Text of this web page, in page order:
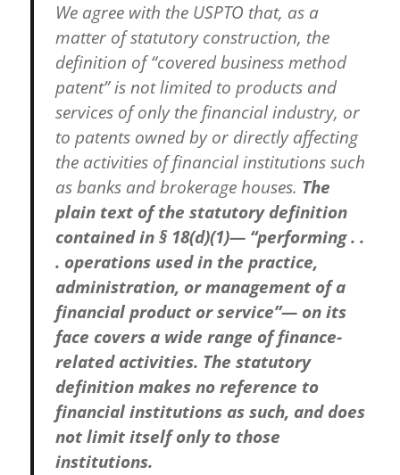
We agree with the USPTO that, as a
matter of statutory construction, the
definition of “covered business method
patent” is not limited to products and
services of only the financial industry, or
to patents owned by or directly affecting
the activities of financial institutions such
as banks and brokerage houses. The
plain text of the statutory definition
contained in § 18(d)(1)— “performing . .
. operations used in the practice,
administration, or management of a
financial product or service”— on its
face covers a wide range of finance-
related activities. The statutory
definition makes no reference to
financial institutions as such, and does
not limit itself only to those
institutions.